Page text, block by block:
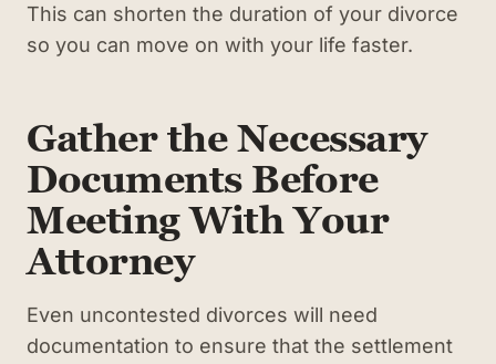
This can shorten the duration of your divorce
so you can move on with your life faster.
Gather the Necessary
Documents Before
Meeting With Your
Attorney
Even uncontested divorces will need
documentation to ensure that the settlement